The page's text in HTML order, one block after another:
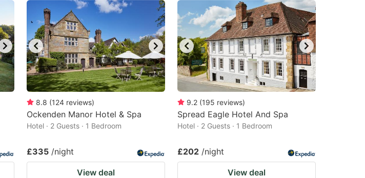
8.8 (124 reviews)
Ockenden Manor Hotel & Spa
Hotel · 2 Guests · 1 Bedroom
£335 /night
View deal
9.2 (195 reviews)
Spread Eagle Hotel And Spa
Hotel · 2 Guests · 1 Bedroom
£202 /night
View deal